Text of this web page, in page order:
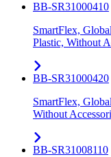
BB-SR31000410
SmartFlex,
Plastic, Without
BB-SR31000420
SmartFlex,
Without
BB-SR31008110